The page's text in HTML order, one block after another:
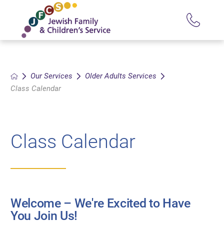
Our Services
Older Adults Services
Class Calendar
Class Calendar
Welcome – We're Excited to Have
You Join Us!